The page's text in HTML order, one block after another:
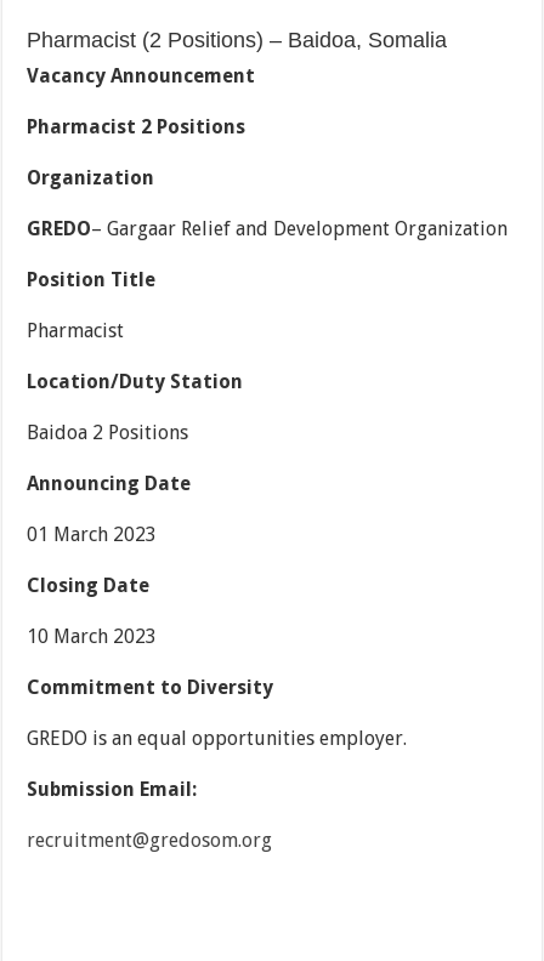
Pharmacist (2 Positions) – Baidoa, Somalia
Vacancy Announcement
Pharmacist 2 Positions
Organization
GREDO– Gargaar Relief and Development Organization
Position Title
Pharmacist
Location/Duty Station
Baidoa 2 Positions
Announcing Date
01 March 2023
Closing Date
10 March 2023
Commitment to Diversity
GREDO is an equal opportunities employer.
Submission Email:
recruitment@gredosom.org